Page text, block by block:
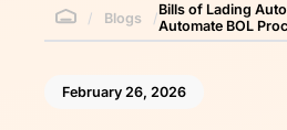
/ Blogs /Bills of Lading
Automate BOL
February 26, 2026